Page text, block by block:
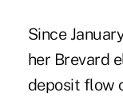
Since
her Brevard
deposit flow